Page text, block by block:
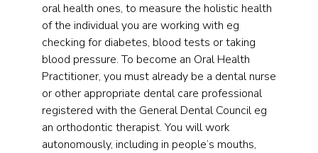
oral health ones, to measure the holistic health
of the individual you are working with eg
checking for diabetes, blood tests or taking
blood pressure. To become an Oral Health
Practitioner, you must already be a dental nurse
or other appropriate dental care professional
registered with the General Dental Council eg
an orthodontic therapist. You will work
autonomously, including in people’s mouths,